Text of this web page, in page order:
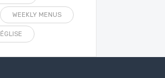
WEEKLY MENUS
ÉGLISE